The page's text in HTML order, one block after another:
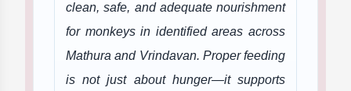
clean, safe, and adequate nourishment
for monkeys in identified areas across
Mathura and Vrindavan. Proper feeding
is not just about hunger—it supports